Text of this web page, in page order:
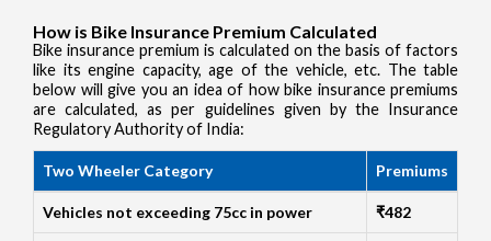
How is Bike Insurance Premium Calculated
Bike insurance premium is calculated on the basis of factors
like its engine capacity, age of the vehicle, etc. The table
below will give you an idea of how bike insurance premiums
are calculated, as per guidelines given by the Insurance
Regulatory Authority of India:
Two Wheeler Category Premiums
Vehicles not exceeding 75cc in power ₹482